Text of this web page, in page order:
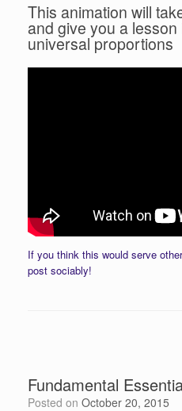
This animation will
and give you a
universal proportions
If you think this would serve
post sociably!
Fundamental
Posted on October 20, 2015